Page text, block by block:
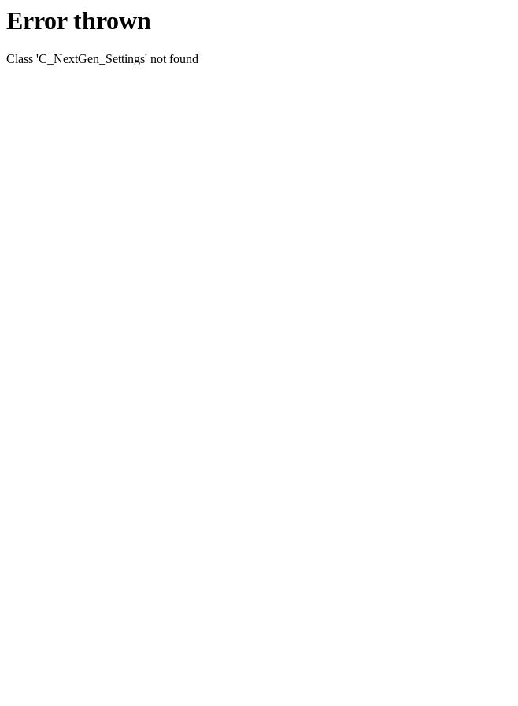
Error thrown
Class 'C_NextGen_Settings' not found